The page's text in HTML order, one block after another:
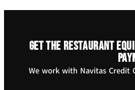
Get the restaurant
We work with Navitas Credit